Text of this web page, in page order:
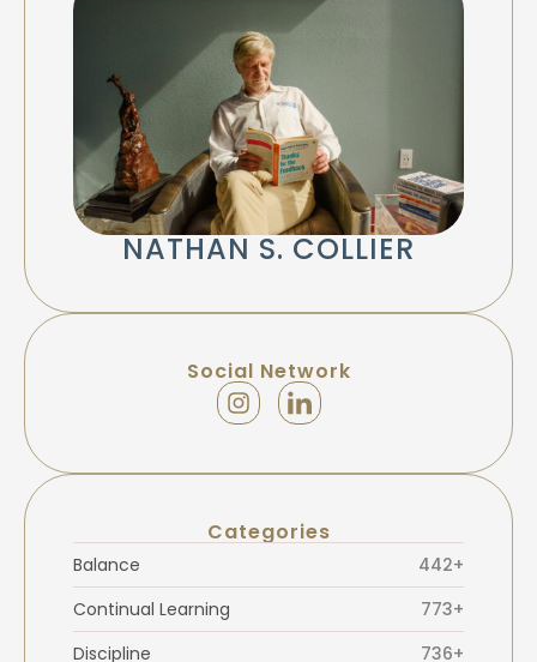
NATHAN S. COLLIER
Social Network
Categories
Balance
442+
Continual Learning
773+
Discipline
736+